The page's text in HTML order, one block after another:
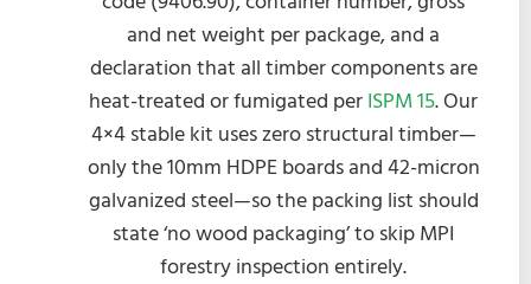
and net weight per package, and a
declaration that all timber components are
heat-treated or fumigated per ISPM 15. Our
4×4 stable kit uses zero structural timber—
only the 10mm HDPE boards and 42-micron
galvanized steel—so the packing list should
state ‘no wood packaging’ to skip MPI
forestry inspection entirely.